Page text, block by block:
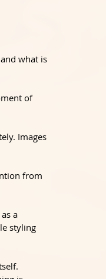
what is
of
Images
from
a
styling